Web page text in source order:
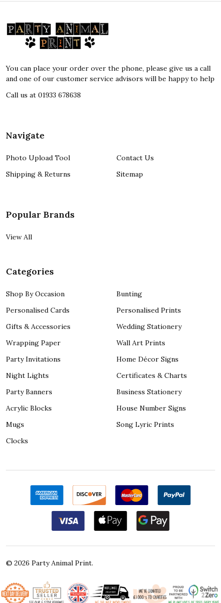
Footer
Start
You can place your order over the phone, please give us a call
and one of our customer service advisors will be happy to help
Call us at 01933 678638
Navigate
Photo Upload Tool
Shipping & Returns
Contact Us
Sitemap
Popular Brands
View All
Categories
Shop By Occasion
Personalised Cards
Gifts & Accessories
Wrapping Paper
Party Invitations
Night Lights
Party Banners
Acrylic Blocks
Mugs
Clocks
Bunting
Personalised Prints
Wedding Stationery
Wall Art Prints
Home Décor Signs
Certificates & Charts
Business Stationery
House Number Signs
Song Lyric Prints
© 2026 Party Animal Print.